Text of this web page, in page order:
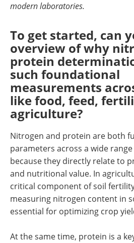
modern laboratories.
To get started, can
overview of why
protein
such foundational
measurements
like food, feed,
agriculture?
Nitrogen and protein are both
parameters across a wide
because they directly relate to
and nutritional value. In
critical component of soil
measuring nitrogen content in
essential for optimizing crop
At the same time, protein is a